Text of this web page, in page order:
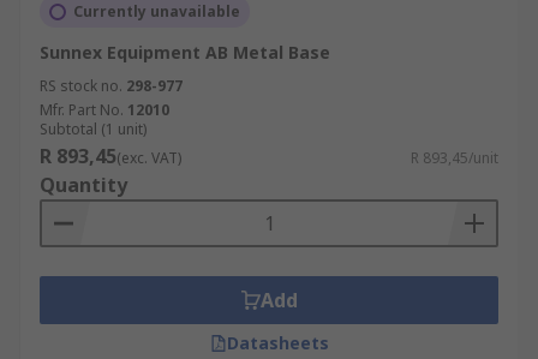
Currently unavailable
Sunnex Equipment AB Metal Base
RS stock no. 298-977
Mfr. Part No. 12010
Subtotal (1 unit)
R 893,45(exc. VAT) R 893,45/unit
Quantity
Add
Datasheets